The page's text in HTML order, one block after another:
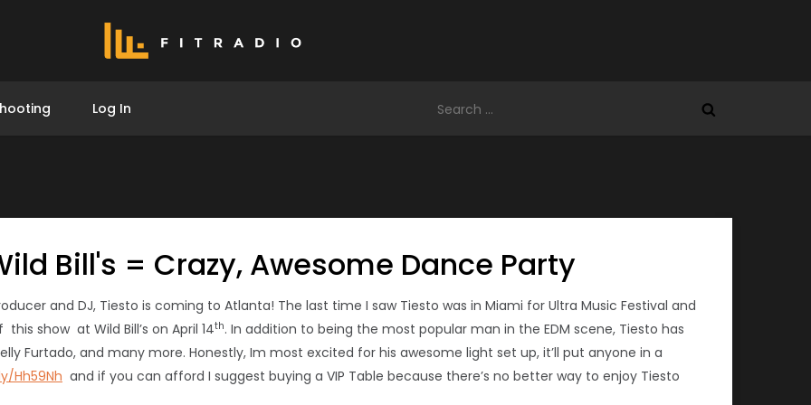
Log In
for:
Bill's = Crazy, Awesome Dance Party
and DJ, Tiesto is coming to Atlanta! The last time I saw Tiesto was in Miami for Ultra Music Festival and
show at Wild Bill’s on April 14th. In addition to being the most popular man in the EDM scene, Tiesto has
Furtado, and many more. Honestly, Im most excited for his awesome light set up, it’ll put anyone in a
Hh59Nh and if you can afford I suggest buying a VIP Table because there’s no better way to enjoy Tiesto